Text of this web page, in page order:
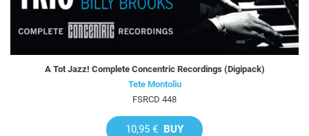
A Tot Jazz! Complete Concentric Recordings (Digipack)
Tete Montoliu
FSRCD 448
10,95 € BUY